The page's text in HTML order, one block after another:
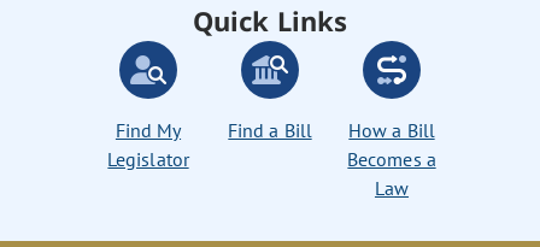
Quick Links
Find My
Legislator
Find a Bill
How a Bill
Becomes a
Law